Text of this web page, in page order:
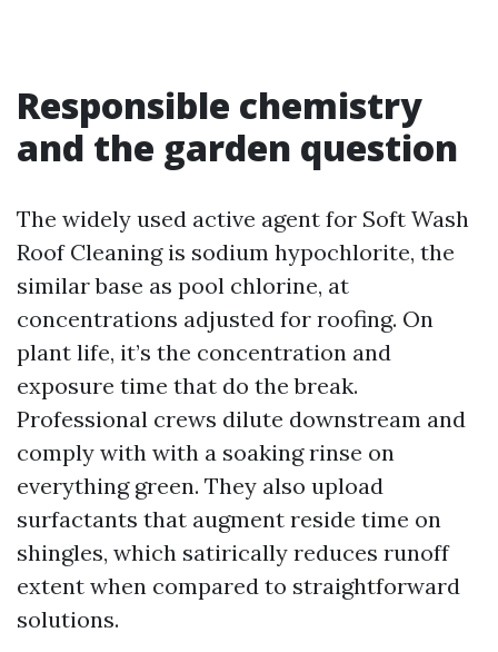
Responsible chemistry
and the garden question
The widely used active agent for Soft Wash
Roof Cleaning is sodium hypochlorite, the
similar base as pool chlorine, at
concentrations adjusted for roofing. On
plant life, it’s the concentration and
exposure time that do the break.
Professional crews dilute downstream and
comply with with a soaking rinse on
everything green. They also upload
surfactants that augment reside time on
shingles, which satirically reduces runoff
extent when compared to straightforward
solutions.